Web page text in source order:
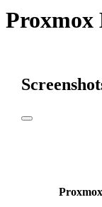
Proxmox